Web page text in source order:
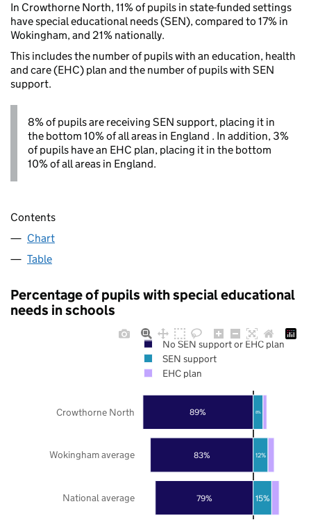
In Crowthorne North, 11% of pupils in state-funded settings
have special educational needs (SEN), compared to 17% in
Wokingham, and 21% nationally.
This includes the number of pupils with an education, health
and care (EHC) plan and the number of pupils with SEN
support.
8% of pupils are receiving SEN support, placing it in
the bottom 10% of all areas in England . In addition, 3%
of pupils have an EHC plan, placing it in the bottom
10% of all areas in England.
Contents
Chart
Table
Percentage of pupils with special educational
needs in schools
79%
83%
89%
15%
12%
8%
National average
Wokingham average
Crowthorne North
No SEN support or EHC plan
SEN support
EHC plan